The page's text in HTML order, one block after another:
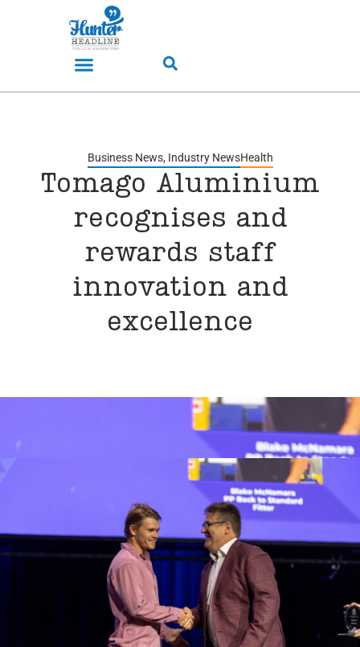
Business News, Industry NewsHealth
Tomago Aluminium
recognises and
rewards staff
innovation and
excellence